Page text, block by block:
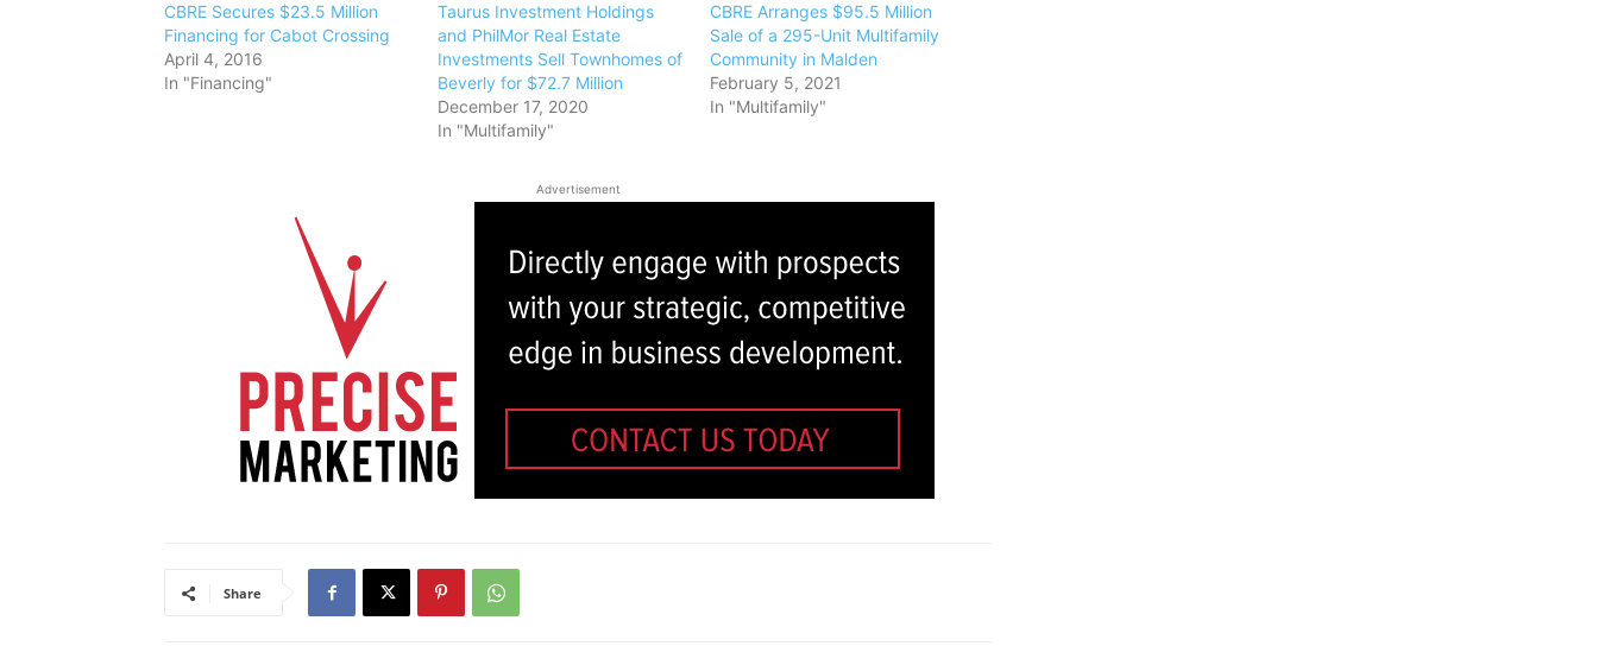
CBRE Secures $23.5 Million
Financing for Cabot Crossing
April 4, 2016
In "Financing"
Taurus Investment Holdings
and PhilMor Real Estate
Investments Sell Townhomes of
Beverly for $72.7 Million
December 17, 2020
In "Multifamily"
CBRE Arranges $95.5 Million
Sale of a 295-Unit Multifamily
Community in Malden
February 5, 2021
In "Multifamily"
Advertisement
Share